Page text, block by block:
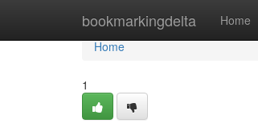
bookmarkingdelta Home
Home
Home
1